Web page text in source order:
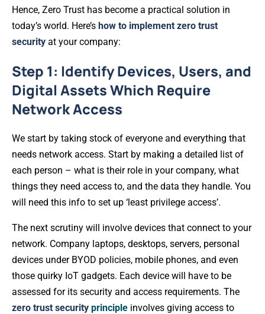
Hence, Zero Trust has become a practical solution in
today’s world. Here’s how to implement zero trust
security at your company:
Step 1: Identify Devices, Users, and
Digital Assets Which Require
Network Access
We start by taking stock of everyone and everything that
needs network access. Start by making a detailed list of
each person – what is their role in your company, what
things they need access to, and the data they handle. You
will need this info to set up ‘least privilege access’.
The next scrutiny will involve devices that connect to your
network. Company laptops, desktops, servers, personal
devices under BYOD policies, mobile phones, and even
those quirky IoT gadgets. Each device will have to be
assessed for its security and access requirements. The
zero trust security principle involves giving access to